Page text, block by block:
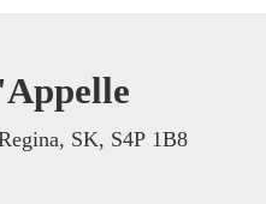
SK, S4P 1B8